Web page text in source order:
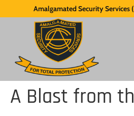
Amalgamated Security Services
A Blast from